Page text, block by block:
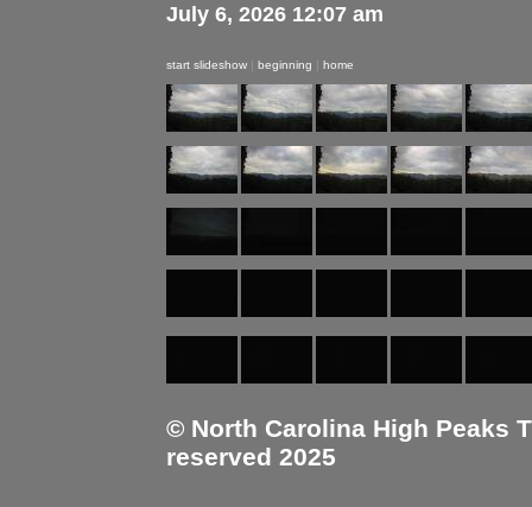
July 6, 2026 12:07 am
start slideshow | beginning | home
© North Carolina High Peaks
reserved 2025